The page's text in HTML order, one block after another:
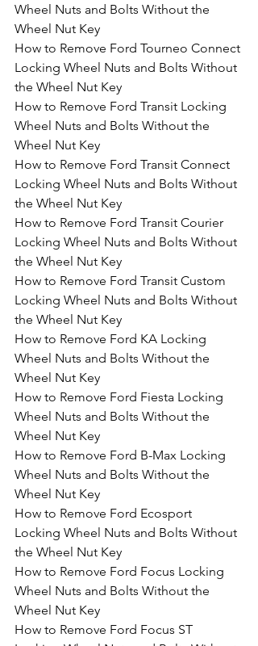
Wheel Nuts and Bolts Without the
Wheel Nut Key
How to Remove Ford Tourneo Connect
Locking Wheel Nuts and Bolts Without
the Wheel Nut Key
How to Remove Ford Transit Locking
Wheel Nuts and Bolts Without the
Wheel Nut Key
How to Remove Ford Transit Connect
Locking Wheel Nuts and Bolts Without
the Wheel Nut Key
How to Remove Ford Transit Courier
Locking Wheel Nuts and Bolts Without
the Wheel Nut Key
How to Remove Ford Transit Custom
Locking Wheel Nuts and Bolts Without
the Wheel Nut Key
How to Remove Ford KA Locking
Wheel Nuts and Bolts Without the
Wheel Nut Key
How to Remove Ford Fiesta Locking
Wheel Nuts and Bolts Without the
Wheel Nut Key
How to Remove Ford B-Max Locking
Wheel Nuts and Bolts Without the
Wheel Nut Key
How to Remove Ford Ecosport
Locking Wheel Nuts and Bolts Without
the Wheel Nut Key
How to Remove Ford Focus Locking
Wheel Nuts and Bolts Without the
Wheel Nut Key
How to Remove Ford Focus ST